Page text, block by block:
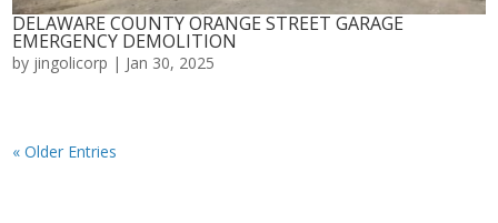
DELAWARE COUNTY ORANGE STREET GARAGE
EMERGENCY DEMOLITION
by jingolicorp | Jan 30, 2025
« Older Entries